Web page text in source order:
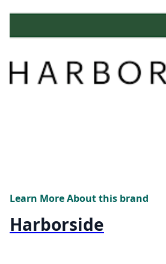
Learn More About this brand
Harborside